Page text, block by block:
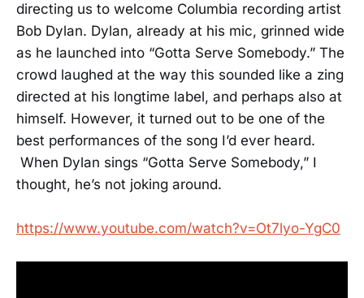
directing us to welcome Columbia recording artist
Bob Dylan. Dylan, already at his mic, grinned wide
as he launched into “Gotta Serve Somebody.” The
crowd laughed at the way this sounded like a zing
directed at his longtime label, and perhaps also at
himself. However, it turned out to be one of the
best performances of the song I’d ever heard.
When Dylan sings “Gotta Serve Somebody,” I
thought, he’s not joking around.
https://www.youtube.com/watch?v=Ot7lyo-YgC0